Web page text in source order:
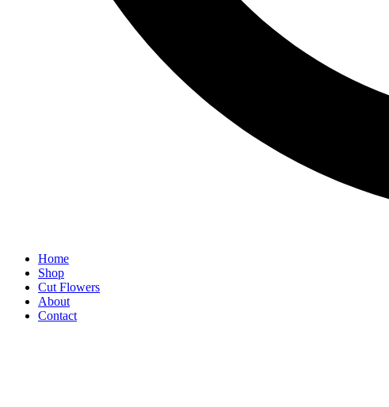
Home
Shop
Cut Flowers
About
Contact